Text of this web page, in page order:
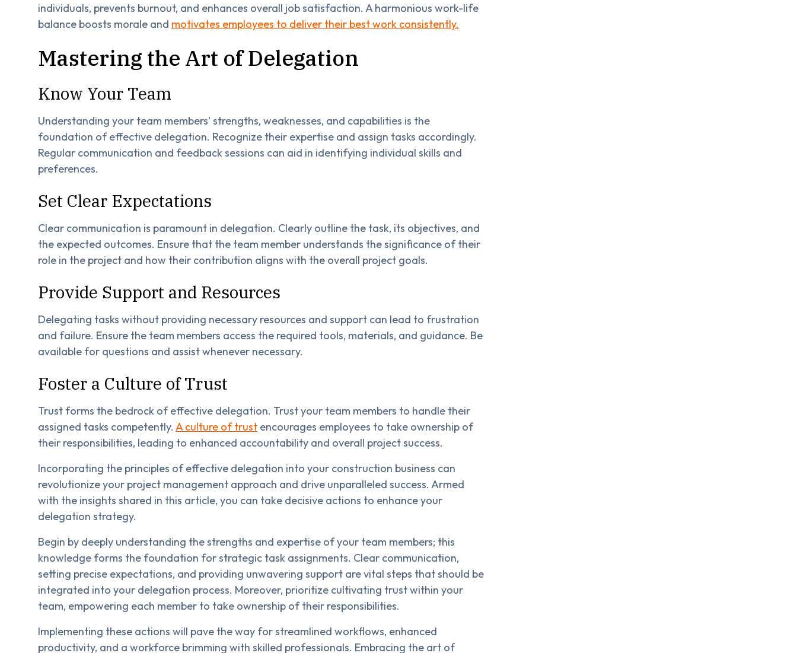
individuals, prevents burnout, and enhances overall job satisfaction. A harmonious work-life
balance boosts morale and motivates employees to deliver their best work consistently.
Mastering the Art of Delegation
Know Your Team
Understanding your team members' strengths, weaknesses, and capabilities is the
foundation of effective delegation. Recognize their expertise and assign tasks accordingly.
Regular communication and feedback sessions can aid in identifying individual skills and
preferences.
Set Clear Expectations
Clear communication is paramount in delegation. Clearly outline the task, its objectives, and
the expected outcomes. Ensure that the team member understands the significance of their
role in the project and how their contribution aligns with the overall project goals.
Provide Support and Resources
Delegating tasks without providing necessary resources and support can lead to frustration
and failure. Ensure the team members access the required tools, materials, and guidance. Be
available for questions and assist whenever necessary.
Foster a Culture of Trust
Trust forms the bedrock of effective delegation. Trust your team members to handle their
assigned tasks competently. A culture of trust encourages employees to take ownership of
their responsibilities, leading to enhanced accountability and overall project success.
Incorporating the principles of effective delegation into your construction business can
revolutionize your project management approach and drive unparalleled success. Armed
with the insights shared in this article, you can take decisive actions to enhance your
delegation strategy.
Begin by deeply understanding the strengths and expertise of your team members; this
knowledge forms the foundation for strategic task assignments. Clear communication,
setting precise expectations, and providing unwavering support are vital steps that should be
integrated into your delegation process. Moreover, prioritize cultivating trust within your
team, empowering each member to take ownership of their responsibilities.
Implementing these actions will pave the way for streamlined workflows, enhanced
productivity, and a workforce brimming with skilled professionals. Embracing the art of